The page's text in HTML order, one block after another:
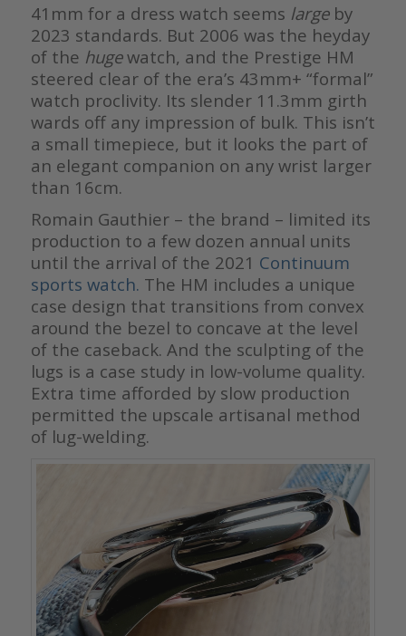
41mm for a dress watch seems largeby
2023 standards. But 2006 was the heyday
of the hugewatch, and the Prestige HM
steered clear of the era’s 43mm+ “formal”
watch proclivity. Its slender 11.3mm girth
wards off any impression of bulk. This isn’t
a small timepiece, but it looks the part of
an elegant companion on any wrist larger
than 16cm.
Romain Gauthier – the brand – limited its
production to a few dozen annual units
until the arrival of the 2021 Continuum
sports watch. The HM includes a unique
case design that transitions from convex
around the bezel to concave at the level
of the caseback. And the sculpting of the
lugs is a case study in low-volume quality.
Extra time afforded by slow production
permitted the upscale artisanal method
of lug-welding.